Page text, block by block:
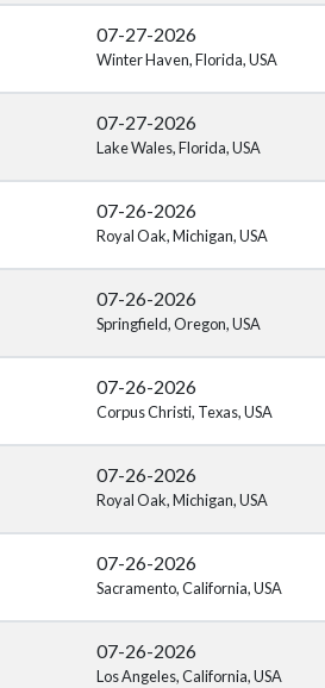
07-27-2026
Winter Haven, Florida, USA
07-27-2026
Lake Wales, Florida, USA
07-26-2026
Royal Oak, Michigan, USA
07-26-2026
Springfield, Oregon, USA
07-26-2026
Corpus Christi, Texas, USA
07-26-2026
Royal Oak, Michigan, USA
07-26-2026
Sacramento, California, USA
07-26-2026
Los Angeles, California, USA